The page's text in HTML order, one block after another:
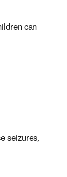
can
seizures,